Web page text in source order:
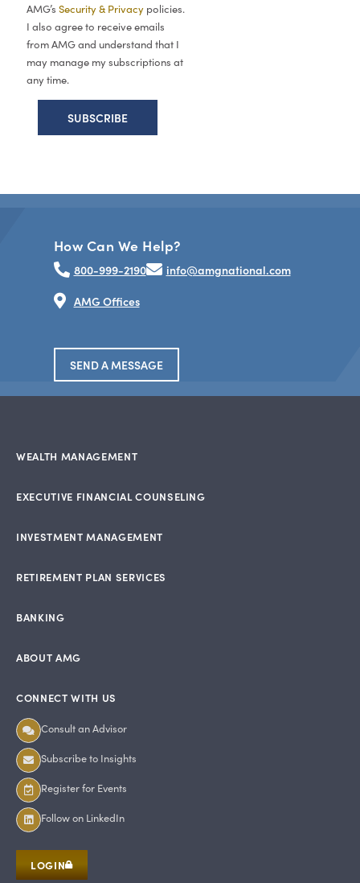
AMG’s Security & Privacy policies.
I also agree to receive emails
from AMG and understand that I
may manage my subscriptions at
any time.
How Can We Help?
800-999-2190
info@amgnational.com
AMG Offices
SEND A MESSAGE
WEALTH MANAGEMENT
EXECUTIVE FINANCIAL COUNSELING
INVESTMENT MANAGEMENT
RETIREMENT PLAN SERVICES
BANKING
ABOUT AMG
CONNECT WITH US
Consult an Advisor
Subscribe to Insights
Register for Events
Follow on LinkedIn
LOGIN